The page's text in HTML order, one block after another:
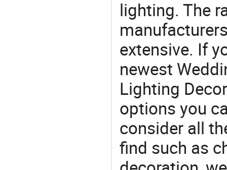
lighting. The
extensive. If
newest
Lighting
options you
consider all
find such as